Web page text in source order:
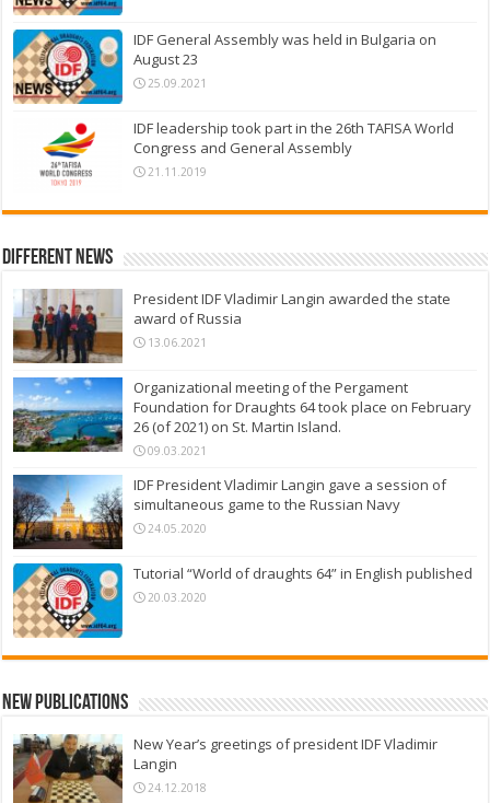
IDF General Assembly was held in Bulgaria on
August 23
25.09.2021
IDF leadership took part in the 26th TAFISA World
Congress and General Assembly
21.11.2019
Different News
President IDF Vladimir Langin awarded the state
award of Russia
13.06.2021
Organizational meeting of the Pergament
Foundation for Draughts 64 took place on February
26 (of 2021) on St. Martin Island.
09.03.2021
IDF President Vladimir Langin gave a session of
simultaneous game to the Russian Navy
24.05.2020
Tutorial “World of draughts 64” in English published
20.03.2020
New Publications
New Year’s greetings of president IDF Vladimir
Langin
24.12.2018